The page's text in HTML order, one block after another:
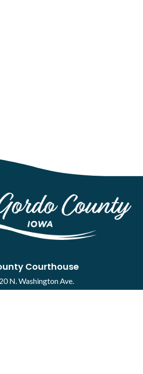
Courthouse
N. Washington Ave.